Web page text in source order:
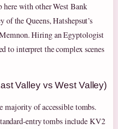
with other West Bank
of the Queens, Hatshepsut’s
Hiring an Egyptologist
to interpret the complex scenes
Valley vs West Valley)
majority of accessible tombs.
entry tombs include KV2